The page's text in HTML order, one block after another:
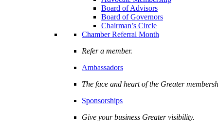
Board of Advisors
Board of Governors
Chairman’s Circle
Chamber Referral Month
Refer a member.
Ambassadors
The face and heart of the Greater
Sponsorships
Give your business Greater visibility.